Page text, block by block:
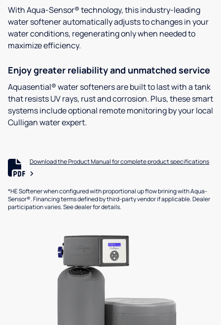
With Aqua-Sensor® technology, this industry-leading
water softener automatically adjusts to changes in your
water conditions, regenerating only when needed to
maximize efficiency.
Enjoy greater reliability and unmatched service
Aquasential® water softeners are built to last with a tank
that resists UV rays, rust and corrosion. Plus, these smart
systems include optional remote monitoring by your local
Culligan water expert.
Download the Product Manual for complete product specifications
*HE Softener when configured with proportional up flow brining with Aqua-
Sensor®. Financing terms defined by third-party vendor if applicable. Dealer
participation varies. See dealer for details.